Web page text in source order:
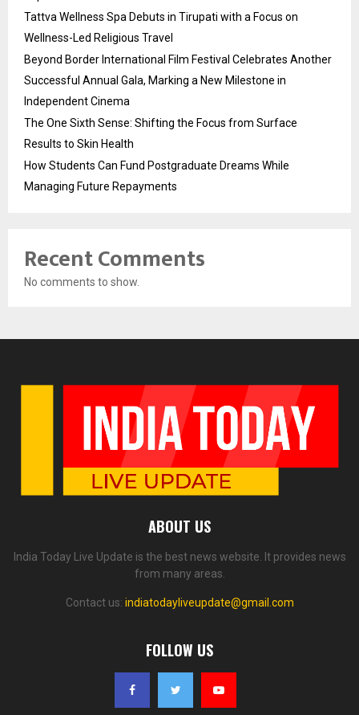
Tattva Wellness Spa Debuts in Tirupati with a Focus on
Wellness-Led Religious Travel
Beyond Border International Film Festival Celebrates Another
Successful Annual Gala, Marking a New Milestone in
Independent Cinema
The One Sixth Sense: Shifting the Focus from Surface
Results to Skin Health
How Students Can Fund Postgraduate Dreams While
Managing Future Repayments
Recent Comments
No comments to show.
ABOUT US
India Today Live Update is the best news website. It provides news
from many areas.
Contact us: indiatodayliveupdate@gmail.com
FOLLOW US